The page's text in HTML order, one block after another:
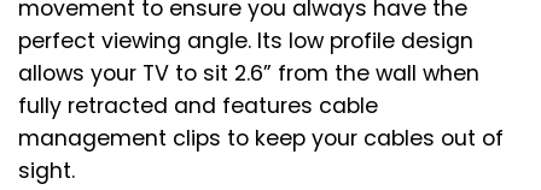
movement to ensure you always have the
perfect viewing angle. Its low profile design
allows your TV to sit 2.6” from the wall when
fully retracted and features cable
management clips to keep your cables out of
sight.